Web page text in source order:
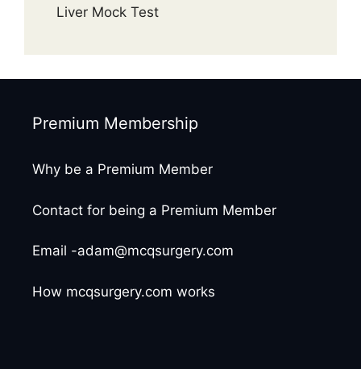
Liver Mock Test
Premium Membership
Why be a Premium Member
Contact for being a Premium Member
Email -adam@mcqsurgery.com
How mcqsurgery.com works